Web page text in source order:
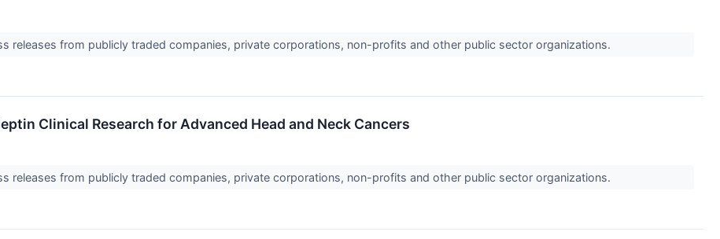
releases from publicly traded companies, private corporations, non-profits and other public sector organizations.
Clinical Research for Advanced Head and Neck Cancers
releases from publicly traded companies, private corporations, non-profits and other public sector organizations.